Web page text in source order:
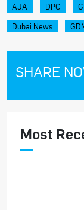
AJA DPC
Dubai News
SHARE
Most